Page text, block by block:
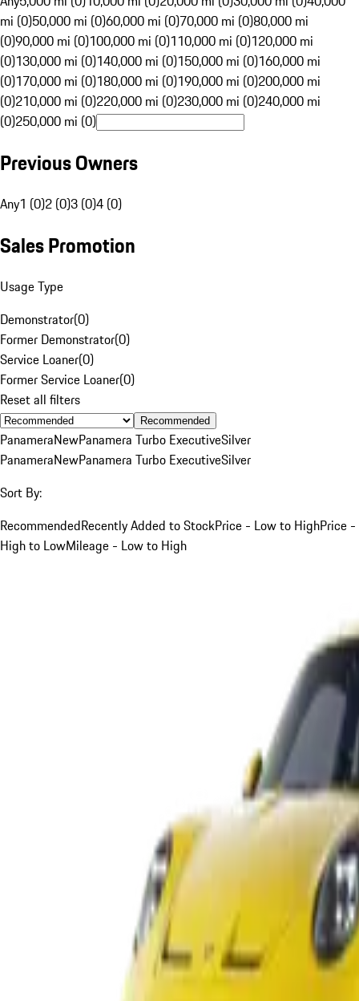
mi (0)50,000 mi (0)60,000 mi (0)70,000 mi (0)80,000 mi
(0)90,000 mi (0)100,000 mi (0)110,000 mi (0)120,000 mi
(0)130,000 mi (0)140,000 mi (0)150,000 mi (0)160,000 mi
(0)170,000 mi (0)180,000 mi (0)190,000 mi (0)200,000 mi
(0)210,000 mi (0)220,000 mi (0)230,000 mi (0)240,000 mi
(0)250,000 mi (0)
Previous Owners
Any1 (0)2 (0)3 (0)4 (0)
Sales Promotion
Usage Type
Demonstrator(0)
Former Demonstrator(0)
Service Loaner(0)
Former Service Loaner(0)
Reset all filters
Recommended
PanameraNewPanamera Turbo ExecutiveSilver
PanameraNewPanamera Turbo ExecutiveSilver
Sort By:
RecommendedRecently Added to StockPrice - Low to HighPrice -
High to LowMileage - Low to High